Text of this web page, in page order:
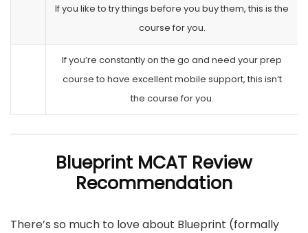
If you like to try things before you buy them, this is the
course for you.
If you’re constantly on the go and need your prep
course to have excellent mobile support, this isn’t
the course for you.
Blueprint MCAT Review
Recommendation
There’s so much to love about Blueprint (formally